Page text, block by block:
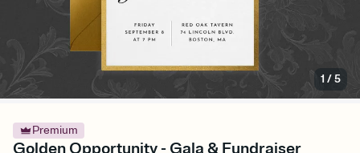
1 /5
Premium
Golden Opportunity - Gala & Fundraiser